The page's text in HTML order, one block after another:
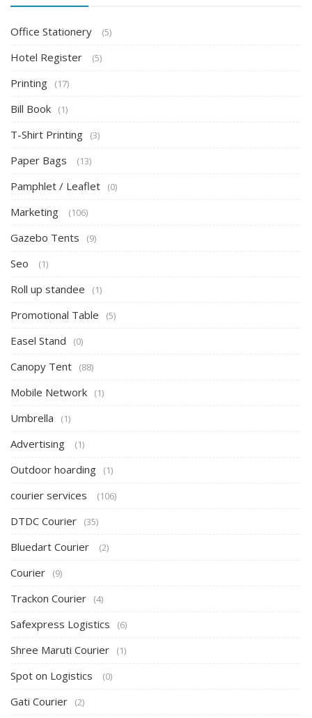
Office Stationery (5)
Hotel Register (5)
Printing (17)
Bill Book (1)
T-Shirt Printing (3)
Paper Bags (13)
Pamphlet / Leaflet (0)
Marketing (106)
Gazebo Tents (9)
Seo (1)
Roll up standee (1)
Promotional Table (5)
Easel Stand (0)
Canopy Tent (88)
Mobile Network (1)
Umbrella (1)
Advertising (1)
Outdoor hoarding (1)
courier services (106)
DTDC Courier (35)
Bluedart Courier (2)
Courier (9)
Trackon Courier (4)
Safexpress Logistics (6)
Shree Maruti Courier (1)
Spot on Logistics (0)
Gati Courier (2)